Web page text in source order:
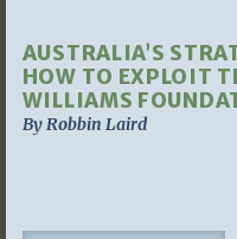
AUSTRALIA’S
HOW TO EXPLOIT
WILLIAMS
By Robbin Laird